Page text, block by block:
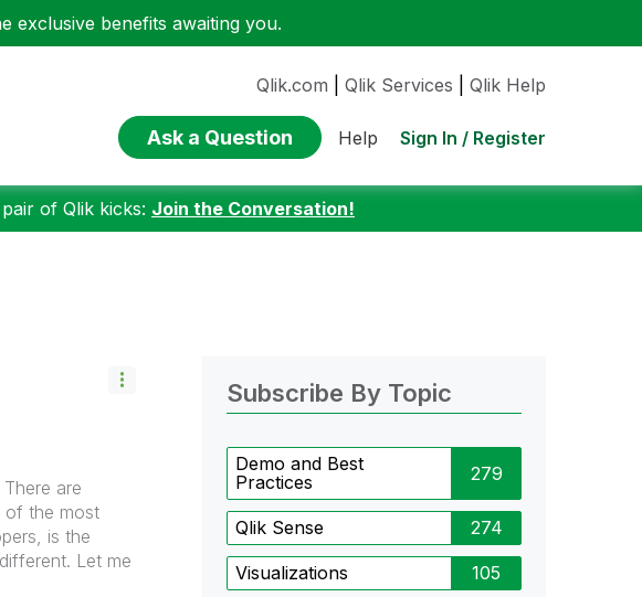
exclusive benefits awaiting you.
Qlik.com Qlik Services Qlik Help
Ask a Question Help Sign In / Register
of Qlik kicks: Join the Conversation!
are
of the most
is the
Let me
Subscribe By Topic
Demo and Best
Practices
279
Qlik Sense 274
Visualizations 105